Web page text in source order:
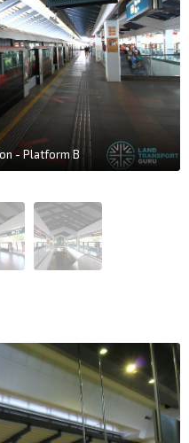
- Platform B